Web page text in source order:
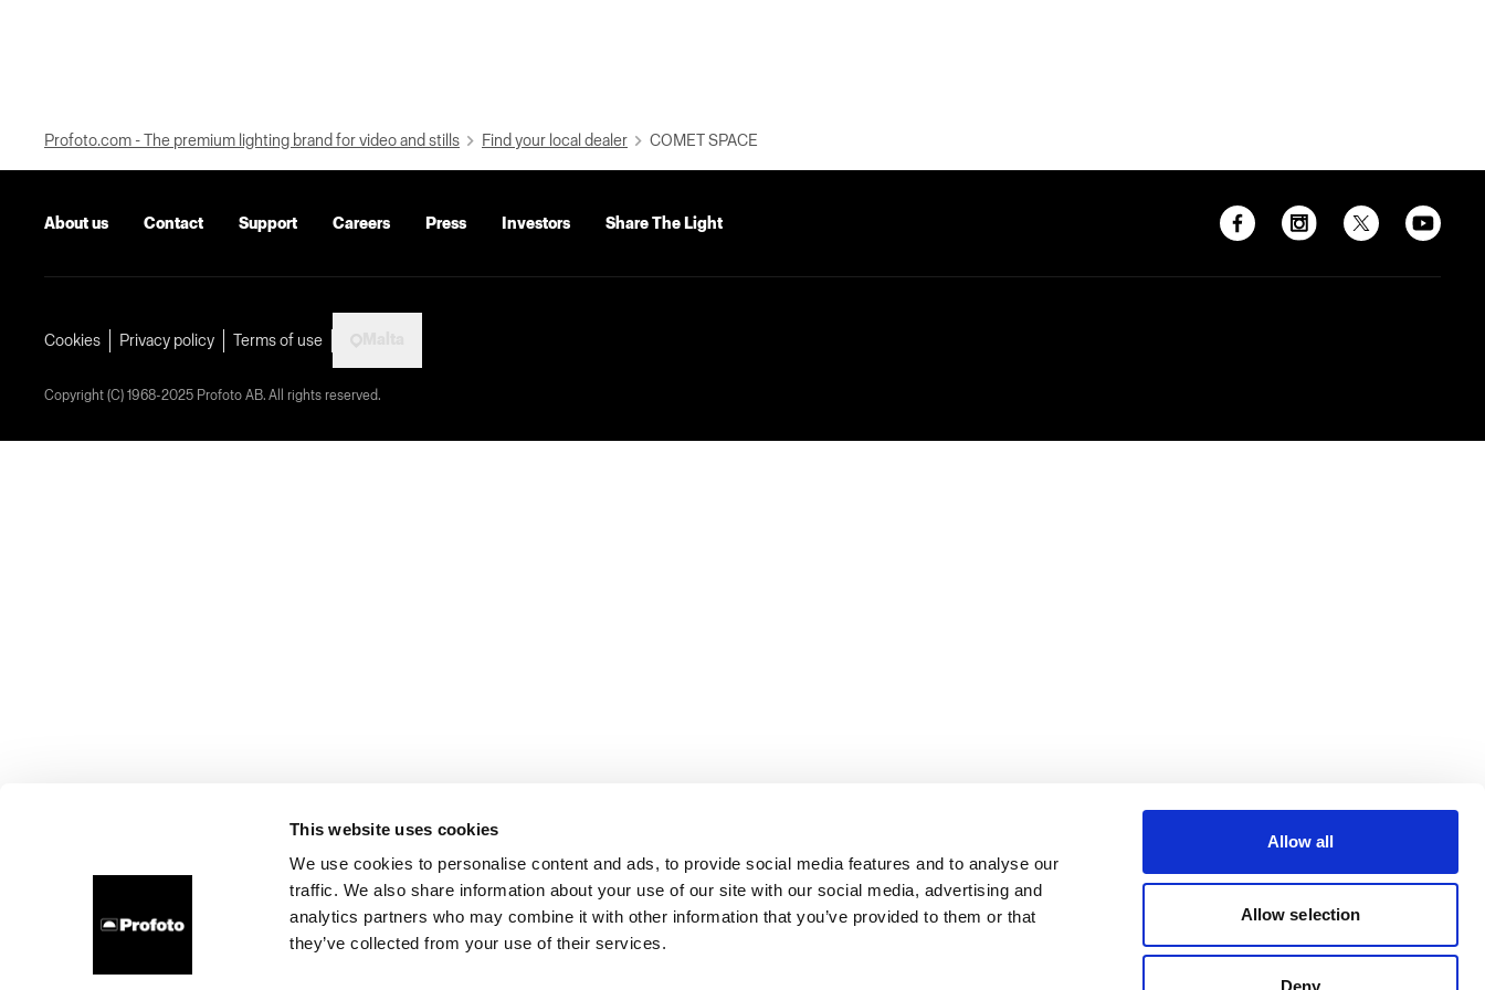
This website uses cookies
We use cookies to personalise content and ads, to provide social media features and to analyse our
traffic. We also share information about your use of our site with our social media, advertising and
analytics partners who may combine it with other information that you’ve provided to them or that
they’ve collected from your use of their services.
Allow all
Allow selection
Deny
Profoto.com - The premium lighting brand for video and stills Find your local dealer COMET SPACE
About us Contact Support Careers Press Investors Share The Light
Cookies Privacy policy Terms of use
Copyright (C) 1968-2025 Profoto AB. All rights reserved.